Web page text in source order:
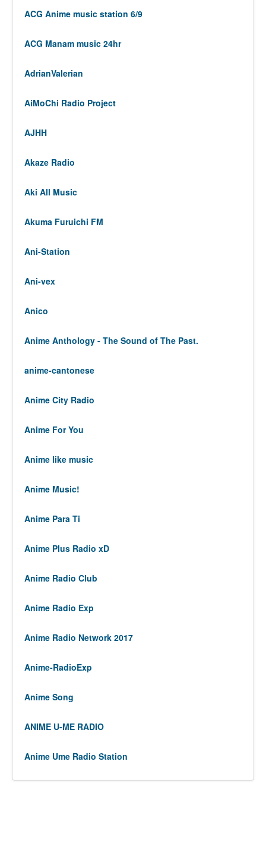
ACG Anime music station 6/9
ACG Manam music 24hr
AdrianValerian
AiMoChi Radio Project
AJHH
Akaze Radio
Aki All Music
Akuma Furuichi FM
Ani-Station
Ani-vex
Anico
Anime Anthology - The Sound of The Past.
anime-cantonese
Anime City Radio
Anime For You
Anime like music
Anime Music!
Anime Para Ti
Anime Plus Radio xD
Anime Radio Club
Anime Radio Exp
Anime Radio Network 2017
Anime-RadioExp
Anime Song
ANIME U-ME RADIO
Anime Ume Radio Station